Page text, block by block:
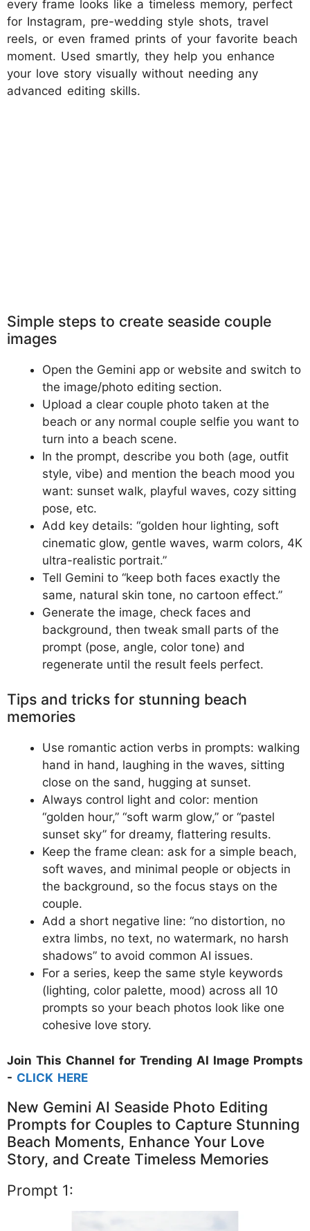
every frame looks like a timeless memory, perfect
for Instagram, pre-wedding style shots, travel
reels, or even framed prints of your favorite beach
moment. Used smartly, they help you enhance
your love story visually without needing any
advanced editing skills.
Simple steps to create seaside couple
images
Open the Gemini app or website and switch to
the image/photo editing section.
Upload a clear couple photo taken at the
beach or any normal couple selfie you want to
turn into a beach scene.
In the prompt, describe you both (age, outfit
style, vibe) and mention the beach mood you
want: sunset walk, playful waves, cozy sitting
pose, etc.
Add key details: “golden hour lighting, soft
cinematic glow, gentle waves, warm colors, 4K
ultra-realistic portrait.”
Tell Gemini to “keep both faces exactly the
same, natural skin tone, no cartoon effect.”
Generate the image, check faces and
background, then tweak small parts of the
prompt (pose, angle, color tone) and
regenerate until the result feels perfect.
Tips and tricks for stunning beach
memories
Use romantic action verbs in prompts: walking
hand in hand, laughing in the waves, sitting
close on the sand, hugging at sunset.
Always control light and color: mention
“golden hour,” “soft warm glow,” or “pastel
sunset sky” for dreamy, flattering results.
Keep the frame clean: ask for a simple beach,
soft waves, and minimal people or objects in
the background, so the focus stays on the
couple.
Add a short negative line: “no distortion, no
extra limbs, no text, no watermark, no harsh
shadows” to avoid common AI issues.
For a series, keep the same style keywords
(lighting, color palette, mood) across all 10
prompts so your beach photos look like one
cohesive love story.
Join This Channel for Trending AI Image Prompts
- CLICK HERE
New Gemini AI Seaside Photo Editing
Prompts for Couples to Capture Stunning
Beach Moments, Enhance Your Love
Story, and Create Timeless Memories
Prompt 1: